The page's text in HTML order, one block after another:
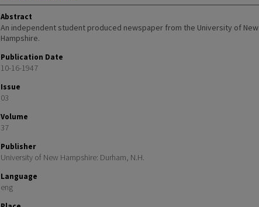
Abstract
An independent student produced newspaper from the University of New
Hampshire.
Publication Date
10-16-1947
Issue
03
Volume
37
Publisher
University of New Hampshire: Durham, N.H.
Language
eng